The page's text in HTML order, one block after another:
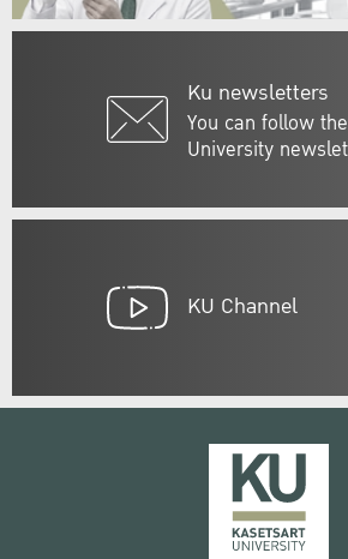
Ku newsletters
You can follow
University
KU Channel